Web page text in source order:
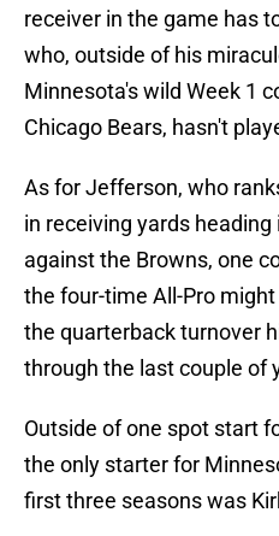
receiver in the game has
who, outside of his
Minnesota's wild Week 1
Chicago Bears, hasn't
As for Jefferson, who
in receiving yards
against the Browns, one
the four-time All-Pro
the quarterback turnover
through the last couple of
Outside of one spot start
the only starter for
first three seasons was